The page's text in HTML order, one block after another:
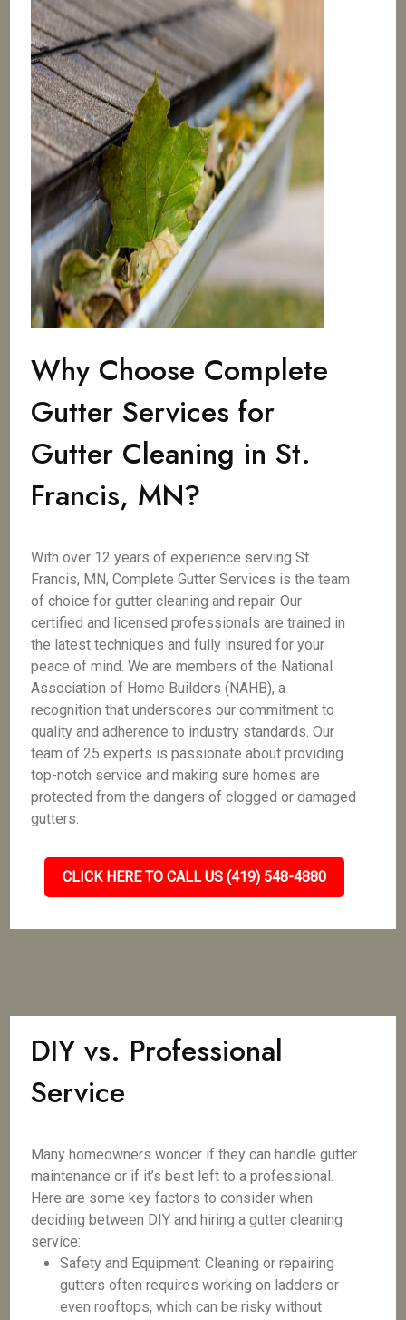
Why Choose Complete
Gutter Services for
Gutter Cleaning in St.
Francis, MN?
With over 12 years of experience serving St.
Francis, MN, Complete Gutter Services is the team
of choice for gutter cleaning and repair. Our
certified and licensed professionals are trained in
the latest techniques and fully insured for your
peace of mind. We are members of the National
Association of Home Builders (NAHB), a
recognition that underscores our commitment to
quality and adherence to industry standards. Our
team of 25 experts is passionate about providing
top-notch service and making sure homes are
protected from the dangers of clogged or damaged
gutters.
CLICK HERE TO CALL US (419) 548-4880
DIY vs. Professional
Service
Many homeowners wonder if they can handle gutter
maintenance or if it’s best left to a professional.
Here are some key factors to consider when
deciding between DIY and hiring a gutter cleaning
service:
Safety and Equipment: Cleaning or repairing
gutters often requires working on ladders or
even rooftops, which can be risky without